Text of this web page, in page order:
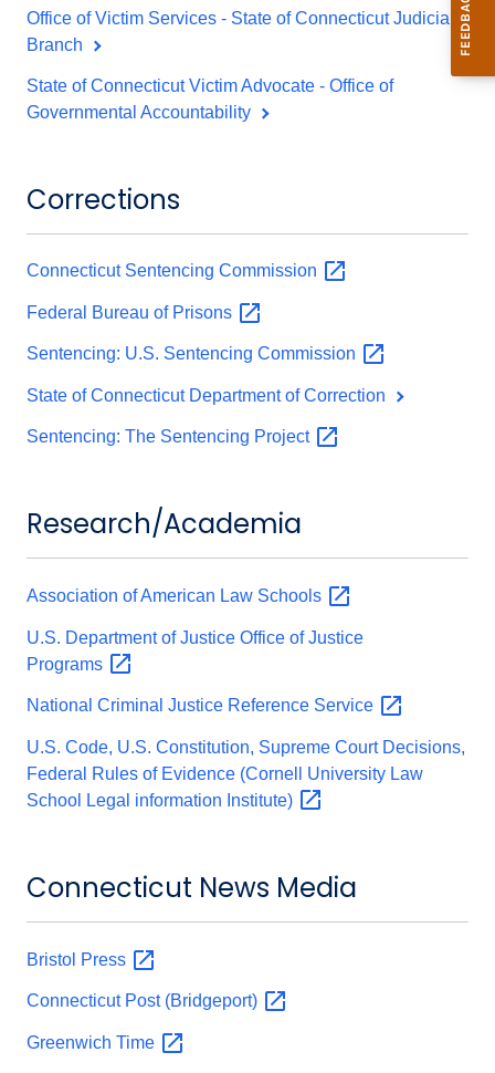
Office of Victim Services - State of Connecticut Judicial
Branch
State of Connecticut Victim Advocate - Office of
Governmental Accountability
Corrections
Connecticut Sentencing Commission
Federal Bureau of Prisons
Sentencing: U.S. Sentencing Commission
State of Connecticut Department of Correction
Sentencing: The Sentencing Project
Research/Academia
Association of American Law Schools
U.S. Department of Justice Office of Justice
Programs
National Criminal Justice Reference Service
U.S. Code, U.S. Constitution, Supreme Court Decisions,
Federal Rules of Evidence (Cornell University Law
School Legal information Institute)
Connecticut News Media
Bristol Press
Connecticut Post (Bridgeport)
Greenwich Time